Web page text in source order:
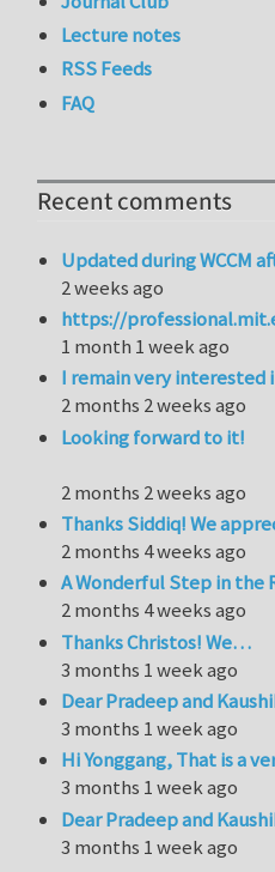
Lecture notes
RSS Feeds
FAQ
Recent comments
Updated during WCCM
2 weeks ago
https://
1 month 1 week ago
I remain very
2 months 2 weeks ago
Looking forward to it!
2 months 2 weeks ago
Thanks Siddiq! We
2 months 4 weeks ago
A Wonderful Step in the
2 months 4 weeks ago
Thanks Christos! We…
3 months 1 week ago
Dear Pradeep and
3 months 1 week ago
Hi Yonggang, That is a
3 months 1 week ago
Dear Pradeep and
3 months 1 week ago